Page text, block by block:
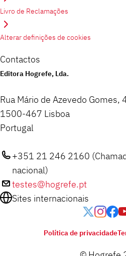
Livro de Reclamações
Alterar definições de cookies
Contactos
Editora Hogrefe, Lda.
Rua Mário de Azevedo Gomes,
1500-467 Lisboa
Portugal
+351 21 246 2160
nacional)
testes@hogrefe.pt
Sites internacionais
Política de privacidade